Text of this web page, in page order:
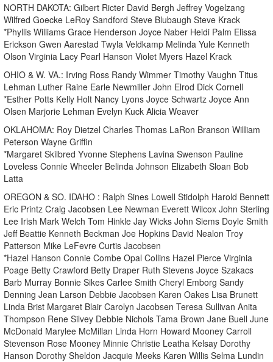
NORTH DAKOTA: Gilbert Ricter David Bergh Jeffrey Vogelzang
Wilfred Goecke LeRoy Sandford Steve Blubaugh Steve Krack
*Phyllis Williams Grace Henderson Joyce Naber Heidi Palm Elissa
Erickson Gwen Aarestad Twyla Veldkamp Melinda Yule Kenneth
Olson Virginia Lacy Pearl Hanson Violet Myers Hazel Krack
OHIO & W. VA.: Irving Ross Randy Wimmer Timothy Vaughn Titus
Lehman Luther Raine Earle Newmiller John Elrod Dick Cornell
*Esther Potts Kelly Holt Nancy Lyons Joyce Schwartz Joyce Ann
Olsen Marjorie Lehman Evelyn Kuck Alicia Weaver
OKLAHOMA: Roy Dietzel Charles Thomas LaRon Branson WilIiam
Peterson Wayne Griffin
*Margaret Skilbred Yvonne Stephens Lavina Swenson Pauline
Loveless Connie Wheeler Belinda Johnson Elizabeth Sloan Bob
Latta
OREGON & SO. IDAHO : Ralph Sines Lowell Stidolph Harold Bennett
Eric Printz Craig Jacobsen Lee Newman Everett Wilcox John Sterling
Lee Irish Mark Welch Tom Hinkle Jay Wicks John Siems Doyle Smith
Jeff Beattie Kenneth Beckman Joe Hopkins David Nealon Troy
Patterson Mike LeFevre Curtis Jacobsen
*Hazel Hanson Connie Combe Opal Collins Hazel Pierce Virginia
Poage Betty Crawford Betty Draper Ruth Stevens Joyce Szakacs
Barb Murray Bonnie Sikes Carlee Smith Cheryl Emborg Sandy
Denning Jean Larson Debbie Jacobsen Karen Oakes Lisa Brunett
Linda Brist Margaret Blair Carolyn Jacobsen Teresa Sullivan Anita
Thompson Rene Silvey Debbie Nichols Tama Brown Jane Buell June
McDonald Marylee McMillan Linda Horn Howard Mooney Carroll
Stevenson Rose Mooney Minnie Christie Leatha Kelsay Dorothy
Hanson Dorothy Sheldon Jacquie Meeks Karen Willis Selma Lundin